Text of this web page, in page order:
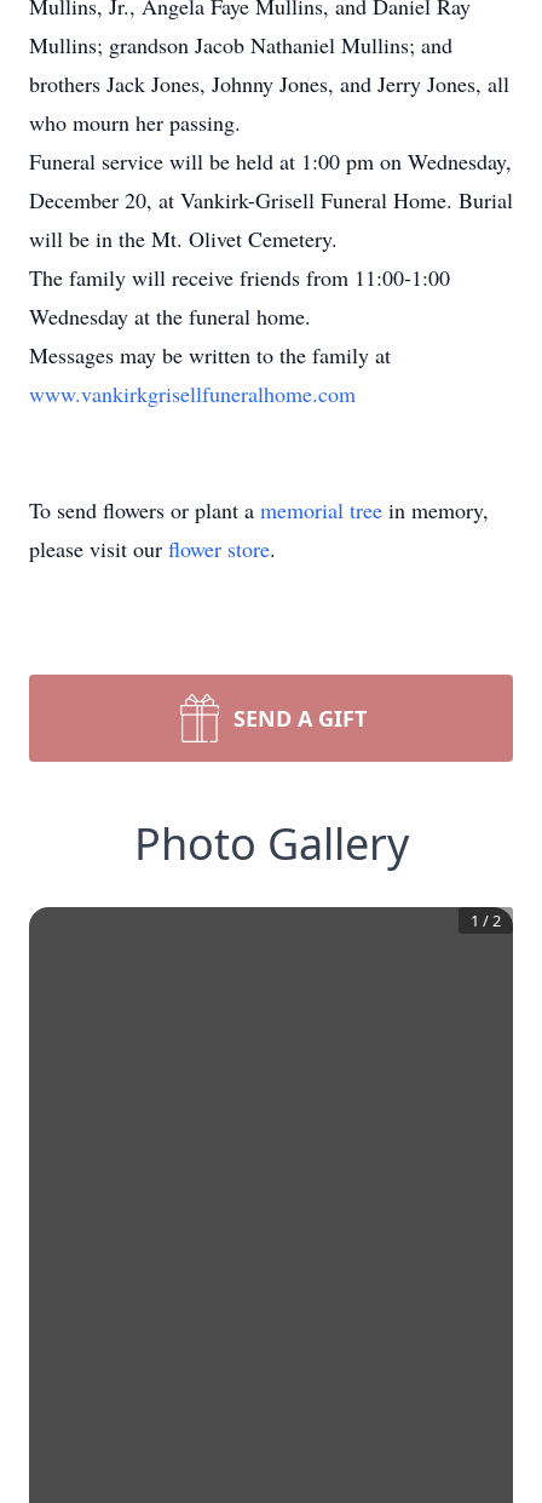
Mullins, Jr., Angela Faye Mullins, and Daniel Ray
Mullins; grandson Jacob Nathaniel Mullins; and
brothers Jack Jones, Johnny Jones, and Jerry Jones, all
who mourn her passing.
Funeral service will be held at 1:00 pm on Wednesday,
December 20, at Vankirk-Grisell Funeral Home. Burial
will be in the Mt. Olivet Cemetery.
The family will receive friends from 11:00-1:00
Wednesday at the funeral home.
Messages may be written to the family at
www.vankirkgrisellfuneralhome.com
To send flowers or plant a memorial tree in memory,
please visit our flower store.
SEND A GIFT
Photo Gallery
1 /2